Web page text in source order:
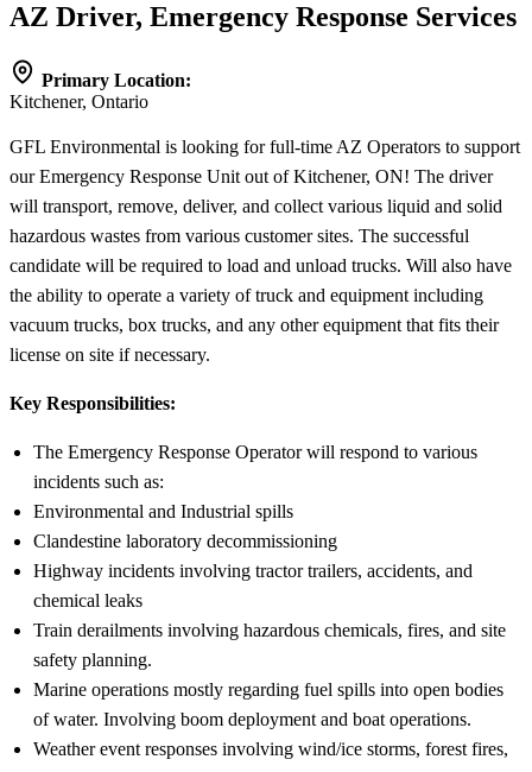
AZ Driver, Emergency Response Services
Primary Location:
Kitchener, Ontario
GFL Environmental is looking for full-time AZ Operators to support
our Emergency Response Unit out of Kitchener, ON! The driver
will transport, remove, deliver, and collect various liquid and solid
hazardous wastes from various customer sites. The successful
candidate will be required to load and unload trucks. Will also have
the ability to operate a variety of truck and equipment including
vacuum trucks, box trucks, and any other equipment that fits their
license on site if necessary.
Key Responsibilities:
The Emergency Response Operator will respond to various
incidents such as:
Environmental and Industrial spills
Clandestine laboratory decommissioning
Highway incidents involving tractor trailers, accidents, and
chemical leaks
Train derailments involving hazardous chemicals, fires, and site
safety planning.
Marine operations mostly regarding fuel spills into open bodies
of water. Involving boom deployment and boat operations.
Weather event responses involving wind/ice storms, forest fires,